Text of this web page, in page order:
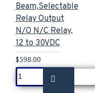
Beam,Selectable
Relay Output
N/O N/C Relay,
12 to 30VDC
$598.00